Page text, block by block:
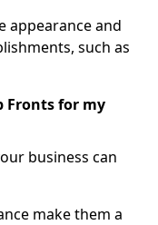
appearance and
such as
Fronts for my
business can
make them a